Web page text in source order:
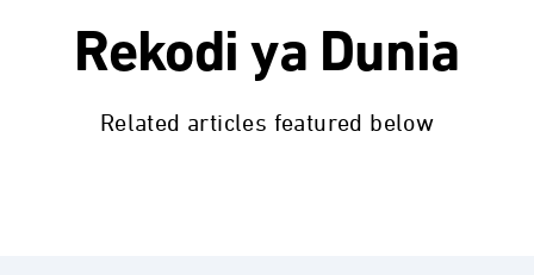
Rekodi ya Dunia
Related articles featured below